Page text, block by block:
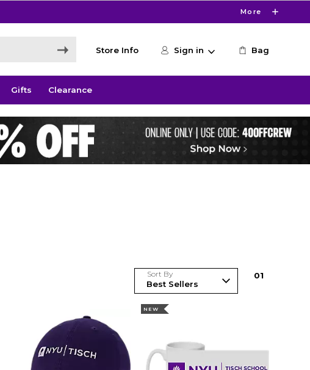
More
Store Info Sign in Bag
Gifts Clearance
Sort By 01
NEW